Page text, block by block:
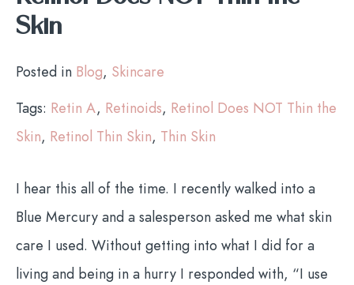
Skin
Posted in Blog, Skincare
Tags: Retin A, Retinoids, Retinol Does NOT Thin the
Skin, Retinol Thin Skin, Thin Skin
I hear this all of the time. I recently walked into a
Blue Mercury and a salesperson asked me what skin
care I used. Without getting into what I did for a
living and being in a hurry I responded with, “I use